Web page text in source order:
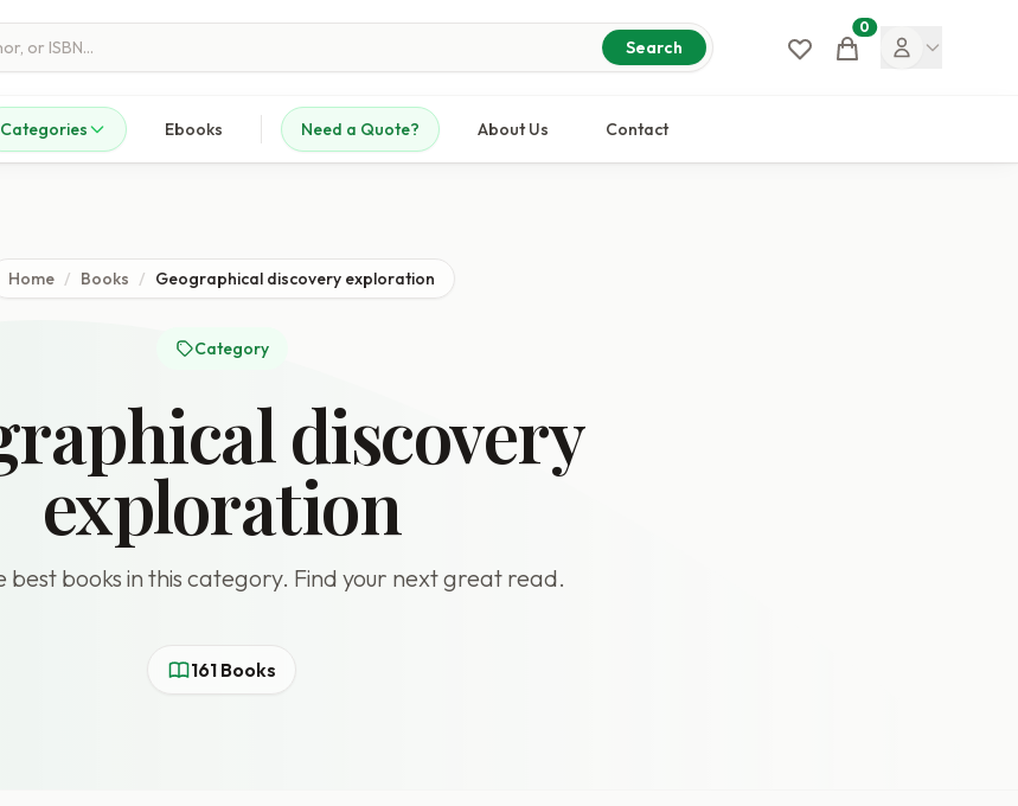
Search Cart
0
Categories Ebooks Need a Quote? About Us Contact
Home / Books / Geographical discovery exploration
Category
discovery
exploration
best books in this category. Find your next great read.
161 Books